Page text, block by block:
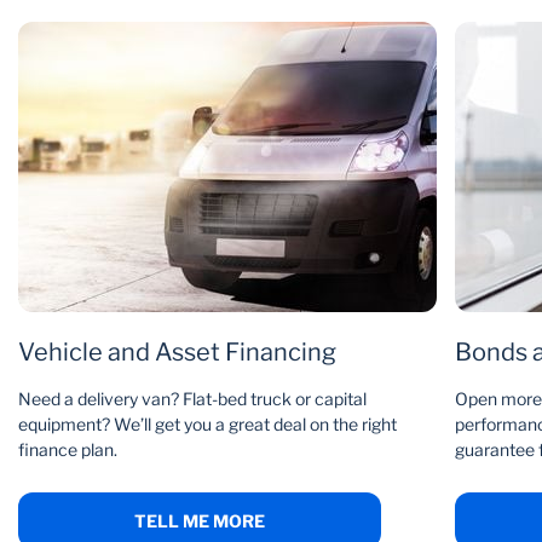
If everything’s in order, we put a 12-month agreement
There’s a three-month notice period
Email us
Or speak to us at yournearest branch
You must be solvent and profitable to apply, with R 2m
turnover a month, credit terms no more than 120 days, and
few or no trade-related disputes.
Vehicle and Asset Financing
Need a delivery van? Flat-bed truck or capital
equipment? We’ll get you a great deal on the right
finance plan.
TELL ME MORE
Bonds
Open
guarantee